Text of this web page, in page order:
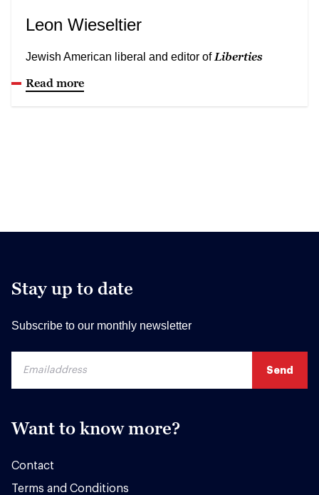
Leon Wieseltier
Jewish American liberal and editor of Liberties
Read more
Stay up to date
Subscribe to our monthly newsletter
Want to know more?
Contact
Terms and Conditions